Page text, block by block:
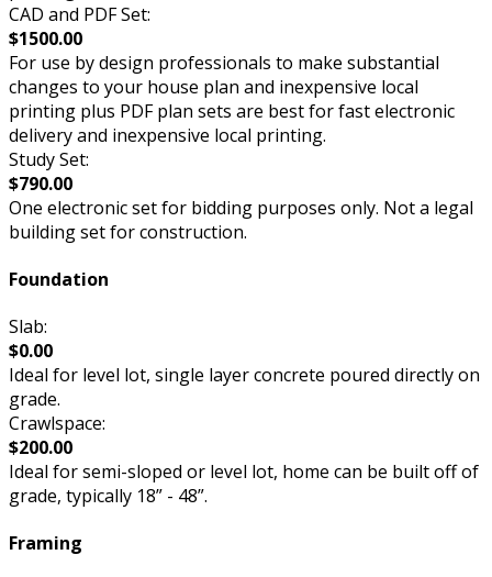
CAD and PDF Set:
$1500.00
For use by design professionals to make substantial
changes to your house plan and inexpensive local
printing plus PDF plan sets are best for fast electronic
delivery and inexpensive local printing.
Study Set:
$790.00
One electronic set for bidding purposes only. Not a legal
building set for construction.
Foundation
Slab:
$0.00
Ideal for level lot, single layer concrete poured directly on
grade.
Crawlspace:
$200.00
Ideal for semi-sloped or level lot, home can be built off of
grade, typically 18” - 48”.
Framing